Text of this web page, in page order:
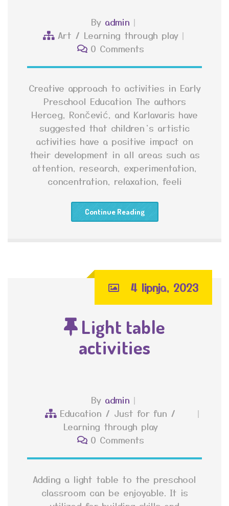
By admin
Art / Learning through play
0 Comments
Creative approach to activities in Early
Preschool Education The authors
Herceg, Rončević, and Karlavaris have
suggested that children’s artistic
activities have a positive impact on
their development in all areas such as
attention, research, experimentation,
concentration, relaxation, feeli
Continue Reading
4 lipnja, 2023
Light table
activities
By admin
Education / Just for fun /
Learning through play
0 Comments
Adding a light table to the preschool
classroom can be enjoyable. It is